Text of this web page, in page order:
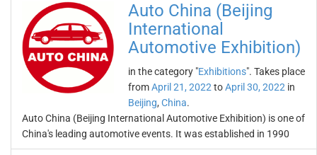
Auto China (Beijing
International
Automotive Exhibition)
in the category "Exhibitions". Takes place
fromApril 21, 2022 toApril 30, 2022 in
Beijing, China.
Auto China (Beijing International Automotive Exhibition) is one of
China's leading automotive events. It was established in 1990